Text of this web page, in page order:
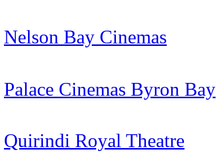
Nelson Bay Cinemas
Palace Cinemas Byron Bay
Quirindi Royal Theatre